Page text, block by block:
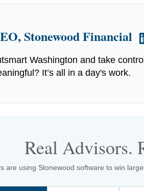
Stonewood Financial
Washington and take
It’s all in a day's work.
Real Advisors.
are using Stonewood software to win